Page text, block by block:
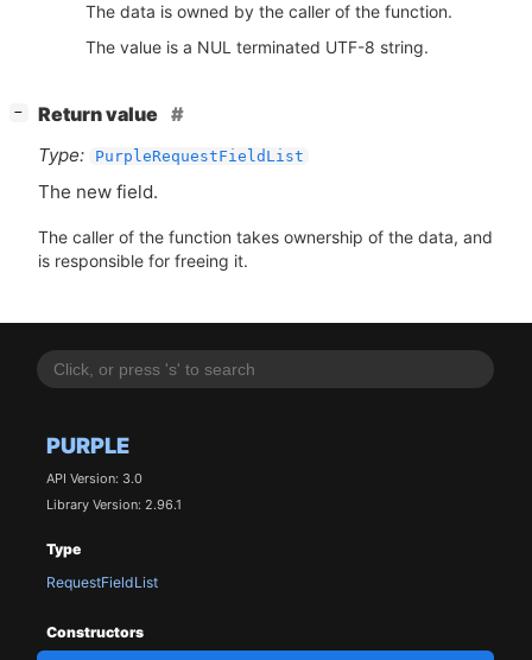
PURPLE
API Version: 3.0
Library Version: 2.96.1
Type
RequestFieldList
Constructors
The data is owned by the caller of the function.
The value is a NUL terminated UTF-8 string.
−
Return value
Type:
PurpleRequestFieldList
The new field.
The caller of the function takes ownership of the data, and
is responsible for freeing it.